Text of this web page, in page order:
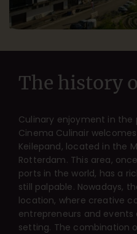
The history
Culinary enjoyment in
Cinema Culinair
Keilepand, located in the
Rotterdam. This area,
ports in the world, has a
still palpable. Nowadays,
location, where creative
entrepreneurs and
setting. The combination